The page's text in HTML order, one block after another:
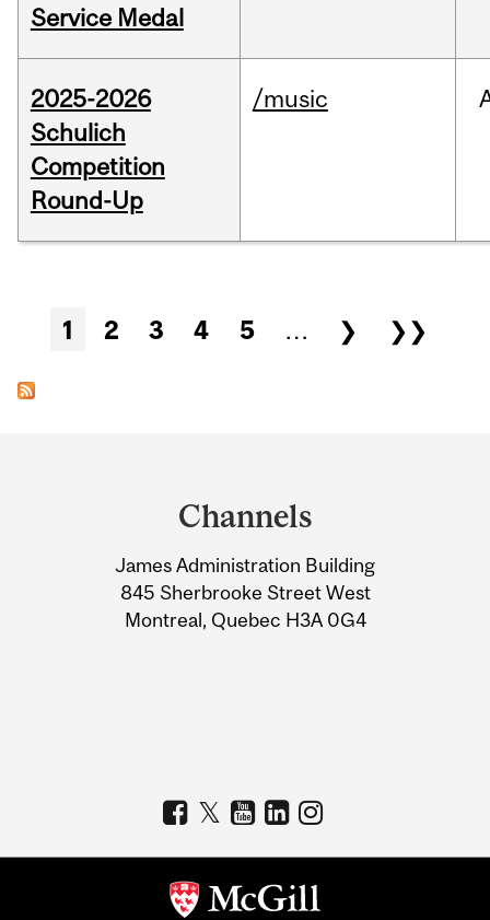
Service Medal
2025-2026
Schulich
Competition
Round-Up
/music
Pages
1 2 3 4 5 … ❯ ❯❯
Information
Channels
James Administration Building
845 Sherbrooke Street West
Montreal, Quebec H3A 0G4